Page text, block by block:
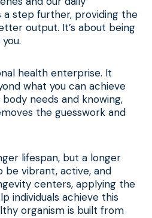
a step further, providing the
output. It’s about being
health enterprise. It
what you can achieve
needs and knowing,
the guesswork and
lifespan, but a longer
be vibrant, active, and
centers, applying the
individuals achieve this
organism is built from